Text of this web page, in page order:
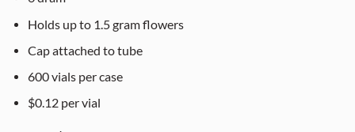
Holds up to 1.5 gram flowers
Cap attached to tube
600 vials per case
$0.12 per vial